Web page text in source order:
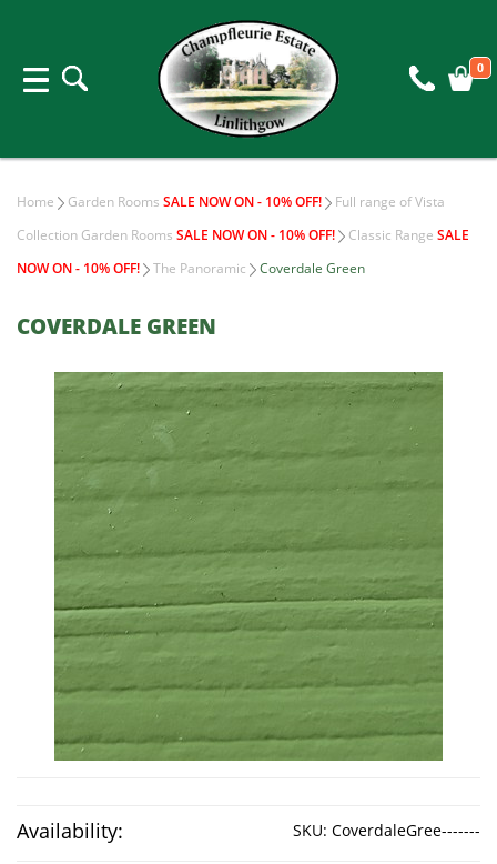
0
Home Garden Rooms SALE NOW ON - 10% OFF!
Full range of Vista
Collection Garden Rooms SALE NOW ON - 10% OFF! Classic Range SALE
NOW ON - 10% OFF!
The Panoramic Coverdale Green
COVERDALE GREEN
Availability: SKU: CoverdaleGree-------